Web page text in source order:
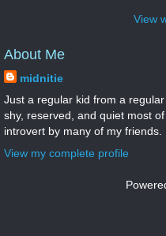
View
About Me
midnitie
Just a regular kid from a
shy, reserved, and quiet most
introvert by many of my
View my complete profile